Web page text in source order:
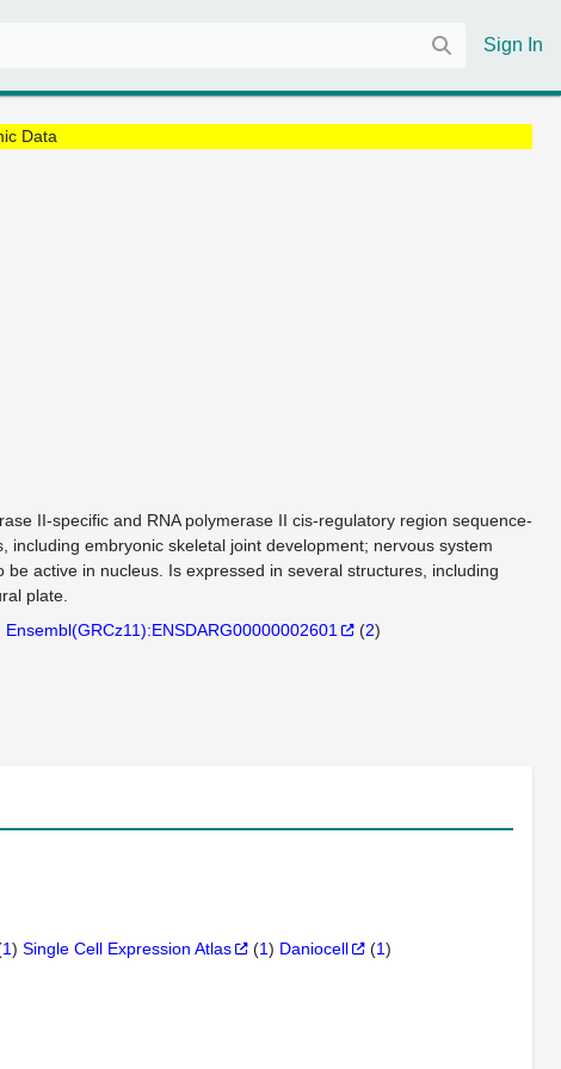
Sign In
Data
II-specific and RNA polymerase II cis-regulatory region sequence-
including embryonic skeletal joint development; nervous system
active in nucleus. Is expressed in several structures, including
plate.
Ensembl(GRCz11):ENSDARG00000002601 (2)
1)Single Cell Expression Atlas (1) Daniocell (1)